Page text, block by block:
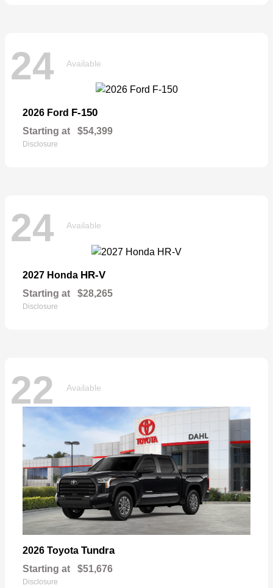
24 Available
2026 Ford F-150
Starting at $54,399
Disclosure
24 Available
2027 Honda HR-V
Starting at $28,265
Disclosure
22 Available
2026 Toyota Tundra
Starting at $51,676
Disclosure